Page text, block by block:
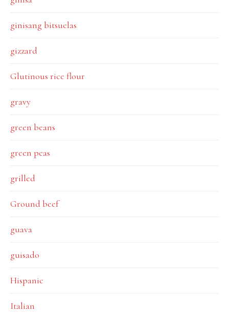
ginisang bitsuelas
gizzard
Glutinous rice flour
gravy
green beans
green peas
grilled
Ground beef
guava
guisado
Hispanic
Italian